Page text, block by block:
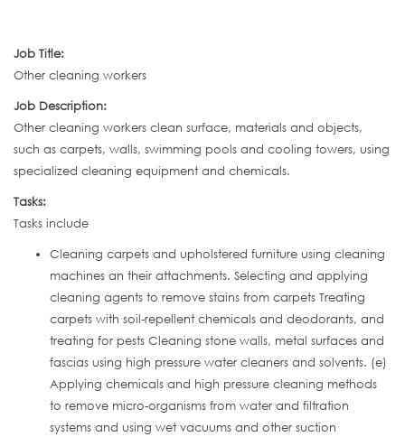
Job Title:
Other cleaning workers
Job Description:
Other cleaning workers clean surface, materials and objects,
such as carpets, walls, swimming pools and cooling towers, using
specialized cleaning equipment and chemicals.
Tasks:
Tasks include
Cleaning carpets and upholstered furniture using cleaning
machines an their attachments. Selecting and applying
cleaning agents to remove stains from carpets Treating
carpets with soil-repellent chemicals and deodorants, and
treating for pests Cleaning stone walls, metal surfaces and
fascias using high pressure water cleaners and solvents. (e)
Applying chemicals and high pressure cleaning methods
to remove micro-organisms from water and filtration
systems and using wet vacuums and other suction